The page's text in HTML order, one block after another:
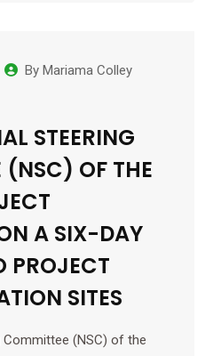
By Mariama Colley
STEERING
(NSC) OF THE
A SIX-DAY
PROJECT
SITES
(NSC) of the